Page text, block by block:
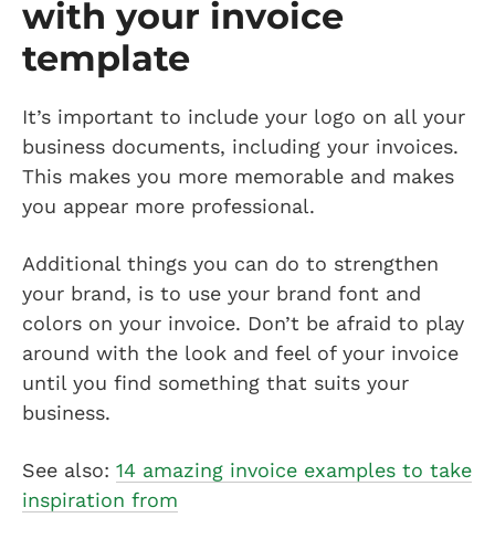
with your invoice
template
It’s important to include your logo on all your
business documents, including your invoices.
This makes you more memorable and makes
you appear more professional.
Additional things you can do to strengthen
your brand, is to use your brand font and
colors on your invoice. Don’t be afraid to play
around with the look and feel of your invoice
until you find something that suits your
business.
See also: 14 amazing invoice examples to take
inspiration from